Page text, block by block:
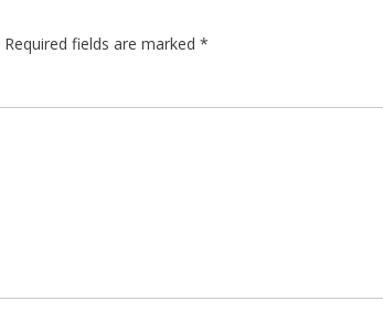
Required fields are marked *